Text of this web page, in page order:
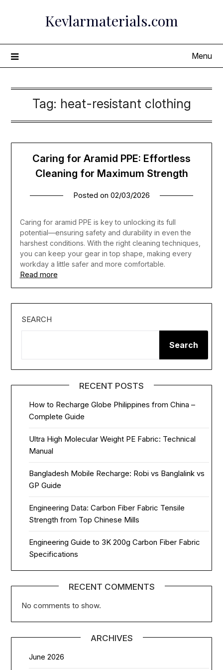
Kevlarmaterials.com
Menu
Tag: heat-resistant clothing
Caring for Aramid PPE: Effortless
Cleaning for Maximum Strength
Posted on 02/03/2026
Caring for aramid PPE is key to unlocking its full
potential—ensuring safety and durability in even the
harshest conditions. With the right cleaning techniques,
you can keep your gear in top shape, making every
workday a little safer and more comfortable.
Read more
SEARCH
Search
RECENT POSTS
How to Recharge Globe Philippines from China –
Complete Guide
Ultra High Molecular Weight PE Fabric: Technical
Manual
Bangladesh Mobile Recharge: Robi vs Banglalink vs
GP Guide
Engineering Data: Carbon Fiber Fabric Tensile
Strength from Top Chinese Mills
Engineering Guide to 3K 200g Carbon Fiber Fabric
Specifications
RECENT COMMENTS
No comments to show.
ARCHIVES
June 2026